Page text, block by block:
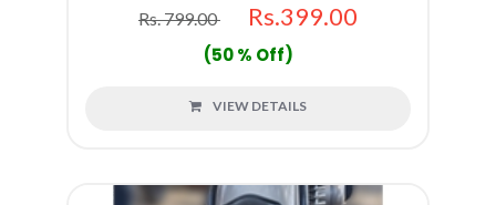
Rs. 799.00 Rs.399.00
(50 % Off)
VIEW DETAILS